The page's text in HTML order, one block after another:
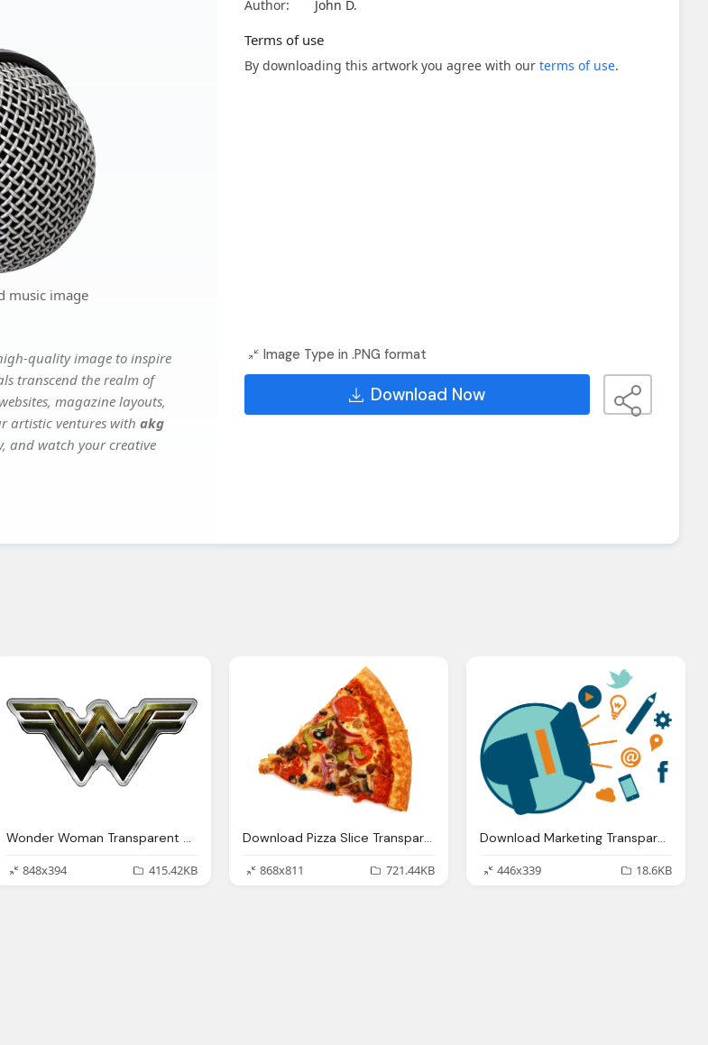
music image
quality image to inspire
transcend the realm of
magazine layouts,
artistic ventures with akg
and watch your creative
Author:
John D.
Terms of use
By downloading this artwork you agree with our terms of use.
Image Type in .PNG format
Download Now
Wonder Woman Transparent Background Image
848x394
415.42KB
Download Pizza Slice Transparent Background Image
868x811
721.44KB
Download Marketing Transparent Background Image
446x339
18.6KB